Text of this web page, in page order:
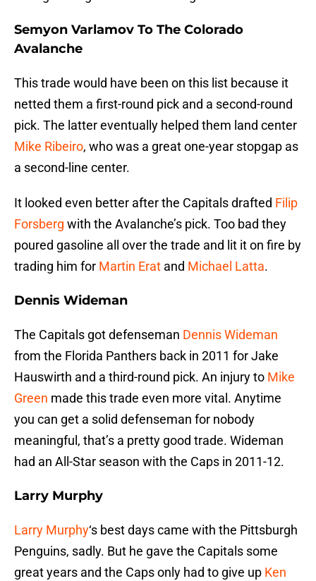
Semyon Varlamov To The Colorado
Avalanche
This trade would have been on this list because it
netted them a first-round pick and a second-round
pick. The latter eventually helped them land center
Mike Ribeiro, who was a great one-year stopgap as
a second-line center.
It looked even better after the Capitals drafted Filip
Forsberg with the Avalanche’s pick. Too bad they
poured gasoline all over the trade and lit it on fire by
trading him for Martin Erat and Michael Latta.
Dennis Wideman
The Capitals got defenseman Dennis Wideman
from the Florida Panthers back in 2011 for Jake
Hauswirth and a third-round pick. An injury to Mike
Green made this trade even more vital. Anytime
you can get a solid defenseman for nobody
meaningful, that’s a pretty good trade. Wideman
had an All-Star season with the Caps in 2011-12.
Larry Murphy
Larry Murphy‘s best days came with the Pittsburgh
Penguins, sadly. But he gave the Capitals some
great years and the Caps only had to give up Ken